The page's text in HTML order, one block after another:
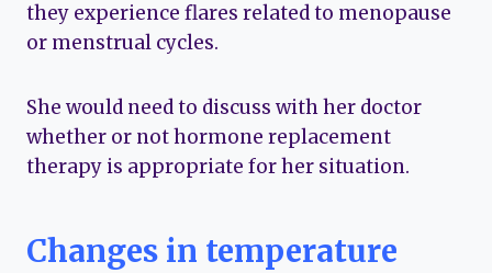
they experience flares related to menopause
or menstrual cycles.
She would need to discuss with her doctor
whether or not hormone replacement
therapy is appropriate for her situation.
Changes in temperature